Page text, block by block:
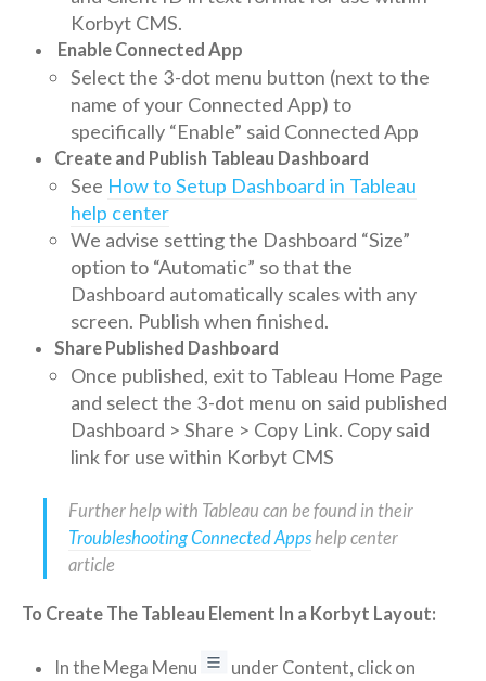
Korbyt CMS.
Enable Connected App
Select the 3-dot menu button (next to the
name of your Connected App) to
specifically “Enable” said Connected App
Create and Publish Tableau Dashboard
See How to Setup Dashboard in Tableau
help center
We advise setting the Dashboard “Size”
option to “Automatic” so that the
Dashboard automatically scales with any
screen. Publish when finished.
Share Published Dashboard
Once published, exit to Tableau Home Page
and select the 3-dot menu on said published
Dashboard > Share > Copy Link. Copy said
link for use within Korbyt CMS
Further help with Tableau can be found in their
Troubleshooting Connected Appshelp center
article
To Create The Tableau Element In a Korbyt Layout:
In the Mega Menu
under Content, click on